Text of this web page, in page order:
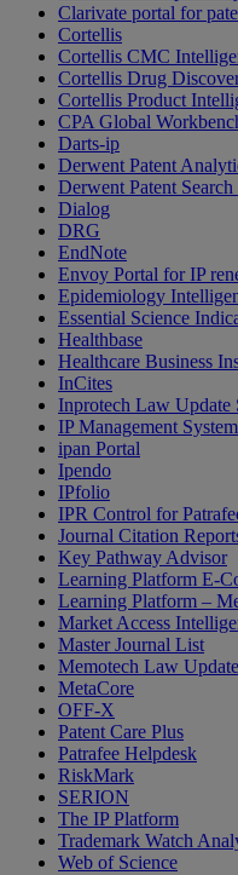
Clarivate portal for
Cortellis
Cortellis CMC
Cortellis Drug
Cortellis Product
CPA Global
Darts-ip
Derwent Patent
Derwent Patent
Dialog
DRG
EndNote
Envoy Portal for IP
Epidemiology
Essential Science
Healthbase
Healthcare Business
InCites
Inprotech Law Update
IP Management System
ipan Portal
Ipendo
IPfolio
IPR Control for
Journal Citation
Key Pathway Advisor
Learning Platform E-
Learning Platform –
Market Access
Master Journal List
Memotech Law
MetaCore
OFF-X
Patent Care Plus
Patrafee Helpdesk
RiskMark
SERION
The IP Platform
Trademark Watch
Web of Science